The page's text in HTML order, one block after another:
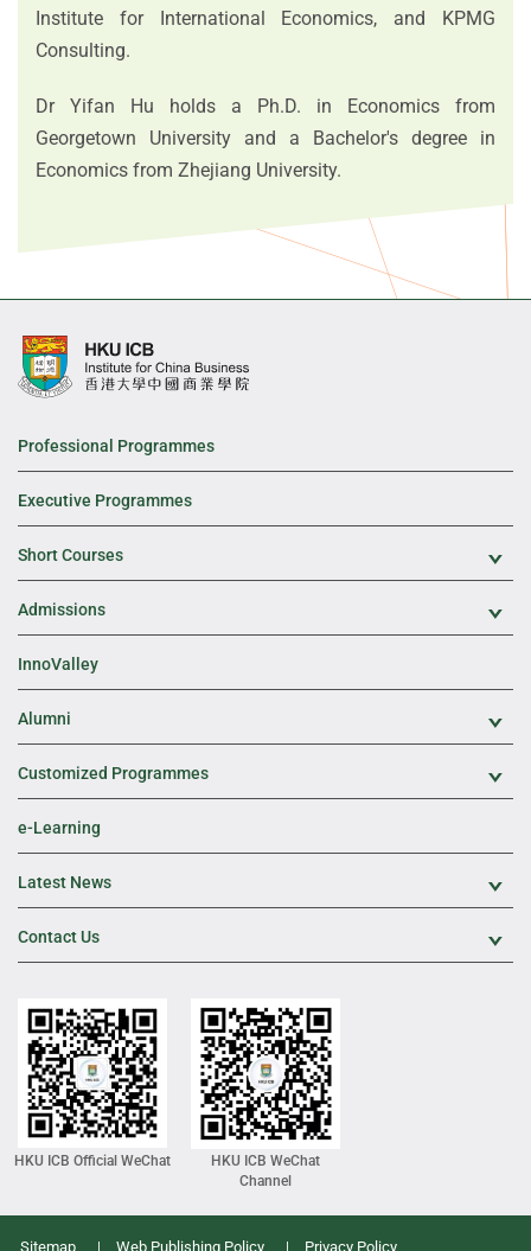
Institute for International Economics, and KPMG
Consulting.
Dr Yifan Hu holds a Ph.D. in Economics from
Georgetown University and a Bachelor's degree in
Economics from Zhejiang University.
Professional Programmes
Executive Programmes
Short Courses
Admissions
InnoValley
Alumni
Customized Programmes
e-Learning
Latest News
Contact Us
HKU ICB Official WeChat
HKU ICB WeChat
Channel
Sitemap Web Publishing Policy Privacy Policy